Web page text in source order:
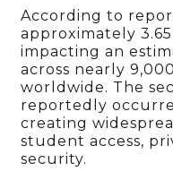
According to
approximately
impacting an
across nearly
worldwide. The
reportedly
creating
student access,
security.